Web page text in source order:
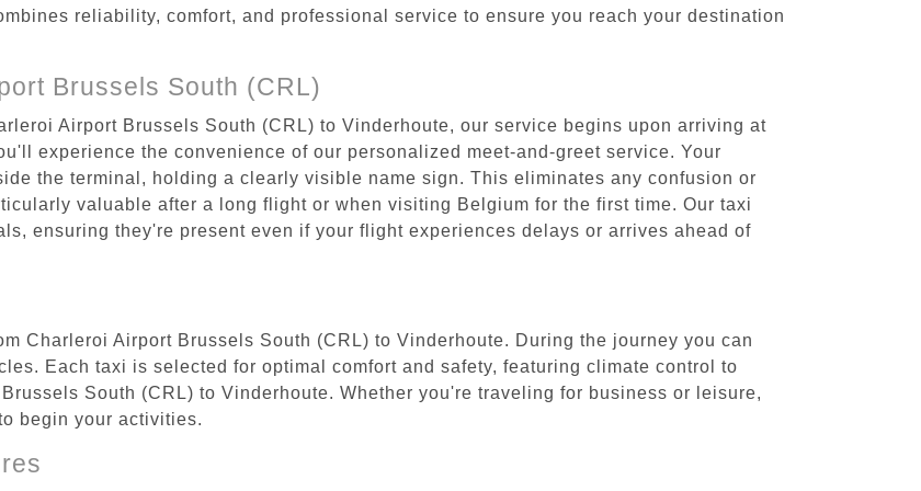
reliability, comfort, and professional service to ensure you reach your destination
Brussels South (CRL)
Airport Brussels South (CRL) to Vinderhoute, our service begins upon arriving at
experience the convenience of our personalized meet-and-greet service. Your
the terminal, holding a clearly visible name sign. This eliminates any confusion or
valuable after a long flight or when visiting Belgium for the first time. Our taxi
ensuring they're present even if your flight experiences delays or arrives ahead of
Charleroi Airport Brussels South (CRL) to Vinderhoute. During the journey you can
Each taxi is selected for optimal comfort and safety, featuring climate control to
South (CRL) to Vinderhoute. Whether you're traveling for business or leisure,
begin your activities.